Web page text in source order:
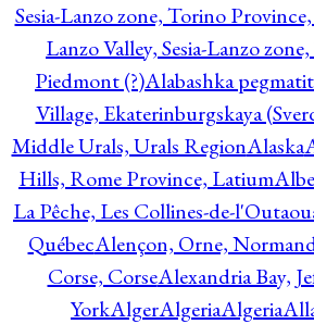
Sesia-Lanzo zone, Torino
Lanzo Valley, Sesia-Lanzo
Piedmont (?)Alabashka
Village, Ekaterinburgskaya
Middle Urals, Urals RegionAlaska
Hills, Rome Province, Latium
La Pêche, Les Collines-de-
QuébecAlençon, Orne,
Corse, CorseAlexandria Bay,
YorkAlgerAlgeriaAlgeria